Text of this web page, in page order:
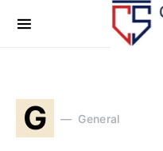
G General